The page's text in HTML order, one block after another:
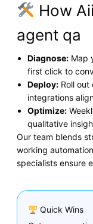
How
agent qa
Diagnose: Map
first click to
Deploy: Roll out
integrations
Optimize:
qualitative
Our team blends
working
specialists ensure
Quick Wins